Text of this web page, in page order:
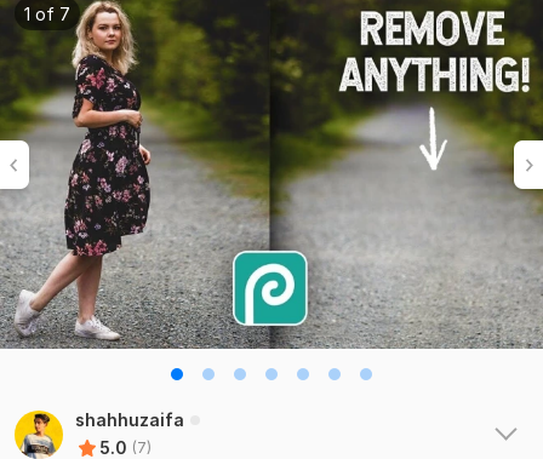
1 of 7
shahhuzaifa
5.0 (7)